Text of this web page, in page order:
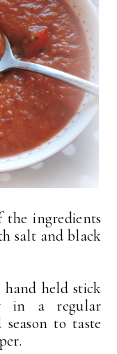
the ingredients
salt and black
held stick
in a regular
to taste